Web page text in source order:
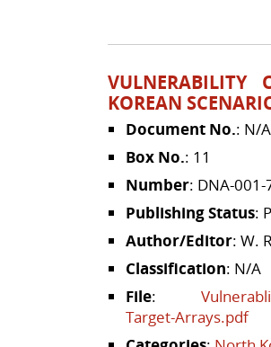
KOREAN
Document No.: N/A
Box No.: 11
Number: DNA-001-
Publishing Status:
Author/Editor: W.
Classification: N/A
File:
Target-Arrays.pdf